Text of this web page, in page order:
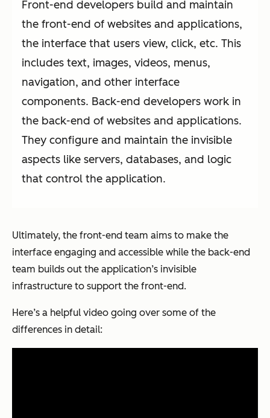
Front-end developers build and maintain
the front-end of websites and applications,
the interface that users view, click, etc. This
includes text, images, videos, menus,
navigation, and other interface
components. Back-end developers work in
the back-end of websites and applications.
They configure and maintain the invisible
aspects like servers, databases, and logic
that control the application.
Ultimately, the front-end team aims to make the
interface engaging and accessible while the back-end
team builds out the application’s invisible
infrastructure to support the front-end.
Here’s a helpful video going over some of the
differences in detail: